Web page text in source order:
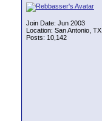
Join Date: Jun 2003
Location: San Antonio, TX
Posts: 10,142